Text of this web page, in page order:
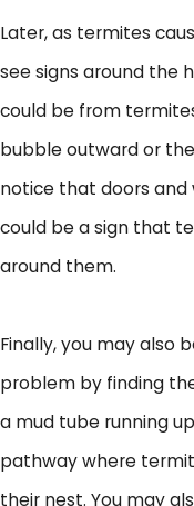
Later, as termites
see signs around the
could be from
bubble outward or
notice that doors and
could be a sign that
around them.
Finally, you may also
problem by finding
a mud tube running
pathway where
their nest. You may